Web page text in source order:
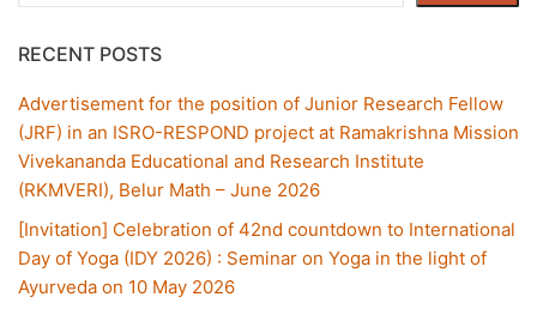
RECENT POSTS
Advertisement for the position of Junior Research Fellow
(JRF) in an ISRO-RESPOND project at Ramakrishna Mission
Vivekananda Educational and Research Institute
(RKMVERI), Belur Math – June 2026
[Invitation] Celebration of 42nd countdown to International
Day of Yoga (IDY 2026) : Seminar on Yoga in the light of
Ayurveda on 10 May 2026